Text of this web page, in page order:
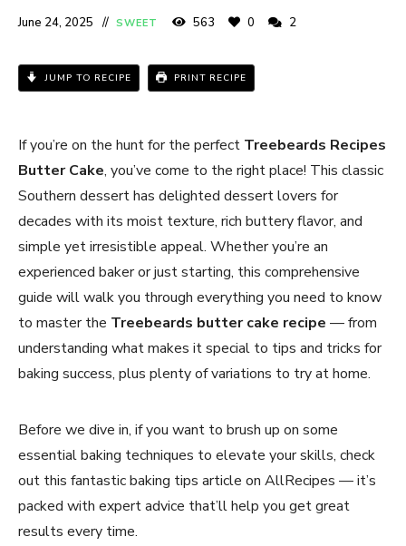
June 24, 2025 SWEET 563 0 2
JUMP TO RECIPE PRINT RECIPE
If you’re on the hunt for the perfect Treebeards Recipes
Butter Cake, you’ve come to the right place! This classic
Southern dessert has delighted dessert lovers for
decades with its moist texture, rich buttery flavor, and
simple yet irresistible appeal. Whether you’re an
experienced baker or just starting, this comprehensive
guide will walk you through everything you need to know
to master the Treebeards butter cake recipe — from
understanding what makes it special to tips and tricks for
baking success, plus plenty of variations to try at home.
Before we dive in, if you want to brush up on some
essential baking techniques to elevate your skills, check
out this fantastic baking tips article on AllRecipes — it’s
packed with expert advice that’ll help you get great
results every time.